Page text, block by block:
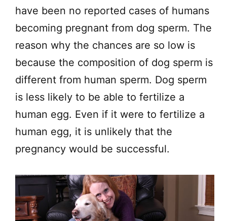
have been no reported cases of humans
becoming pregnant from dog sperm. The
reason why the chances are so low is
because the composition of dog sperm is
different from human sperm. Dog sperm
is less likely to be able to fertilize a
human egg. Even if it were to fertilize a
human egg, it is unlikely that the
pregnancy would be successful.